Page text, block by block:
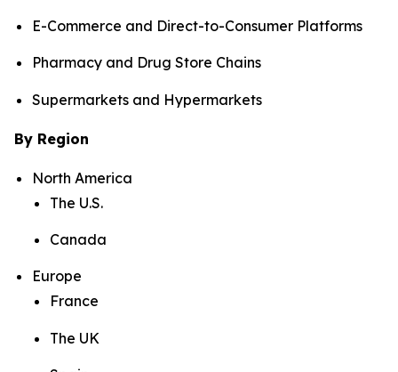
E-Commerce and Direct-to-Consumer Platforms
Pharmacy and Drug Store Chains
Supermarkets and Hypermarkets
By Region
North America
The U.S.
Canada
Europe
France
The UK